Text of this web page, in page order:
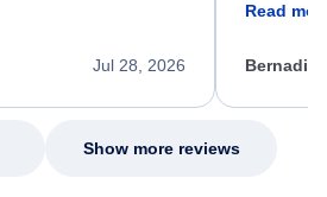
a solution and
service.
Jul 28, 2026
my issue.
Read
Show more reviews